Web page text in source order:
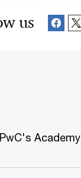
us
PwC's Academy